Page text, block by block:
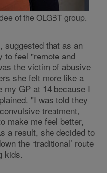
of the OLGBT group.
suggested that as an
to feel "remote and
the victim of abusive
she felt more like a
my GP at 14 because I
"I was told they
treatment,
make me feel better,
a result, she decided to
the ‘traditional’ route
kids.